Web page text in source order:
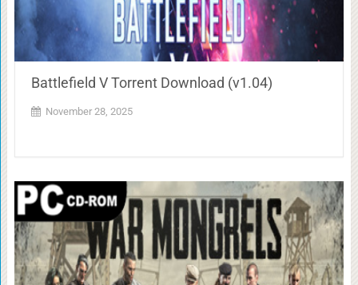
Battlefield V Torrent Download (v1.04)
November 28, 2025